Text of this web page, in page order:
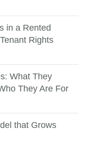
in a Rented
Rights
What They
They Are For
that Grows